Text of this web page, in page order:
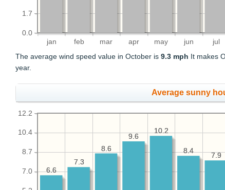
jan feb mar apr may jun jul
0.0
1.7
The average wind speed value in October is9.3 mph It makes
year.
Average sunny
7.0
8.7
10.4
12.2
7.9
8.4
10.2
9.6
8.6
7.3
6.6
7.9
8.4
10.2
9.6
8.6
7.3
6.6